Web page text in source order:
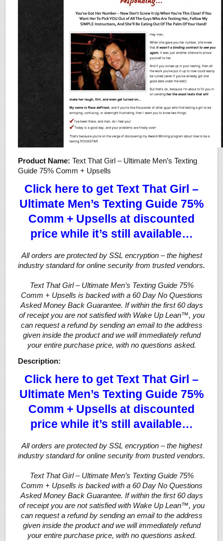
Product Name: Text That Girl – Ultimate Men’s Texting
Guide 75% Comm + Upsells
Click here to get Text That Girl –
Ultimate Men’s Texting Guide 75%
Comm + Upsells at discounted
price while it’s still available…
All orders are protected by SSL encryption – the highest
industry standard for online security from trusted vendors.
Text That Girl – Ultimate Men’s Texting Guide 75%
Comm + Upsells is backed with a 60 Day No Questions
Asked Money Back Guarantee. If within the first 60 days
of receipt you are not satisfied with Wake Up Lean™, you
can request a refund by sending an email to the address
given inside the product and we will immediately refund
your entire purchase price, with no questions asked.
Description:
Click here to get Text That Girl –
Ultimate Men’s Texting Guide 75%
Comm + Upsells at discounted
price while it’s still available…
All orders are protected by SSL encryption – the highest
industry standard for online security from trusted vendors.
Text That Girl – Ultimate Men’s Texting Guide 75%
Comm + Upsells is backed with a 60 Day No Questions
Asked Money Back Guarantee. If within the first 60 days
of receipt you are not satisfied with Wake Up Lean™, you
can request a refund by sending an email to the address
given inside the product and we will immediately refund
your entire purchase price, with no questions asked.